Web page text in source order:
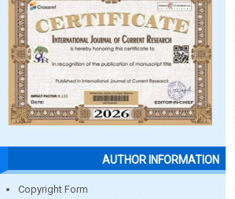
AUTHOR INFORMATION
Copyright Form